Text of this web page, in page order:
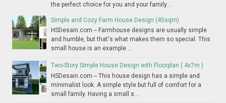
the perfect choice for you and your family...
Simple and Cozy Farm House Design (45sqm)
HSDesain.com -- Farmhouse designs are usually simple
and humble, but that's what makes them so special. This
small house is an example ...
Two-Story Simple House Design with Floorplan ( 4x7m )
HSDesain.com -- This house design has a simple and
minimalist look. A simple style but full of comfort for a
small family. Having a small s...